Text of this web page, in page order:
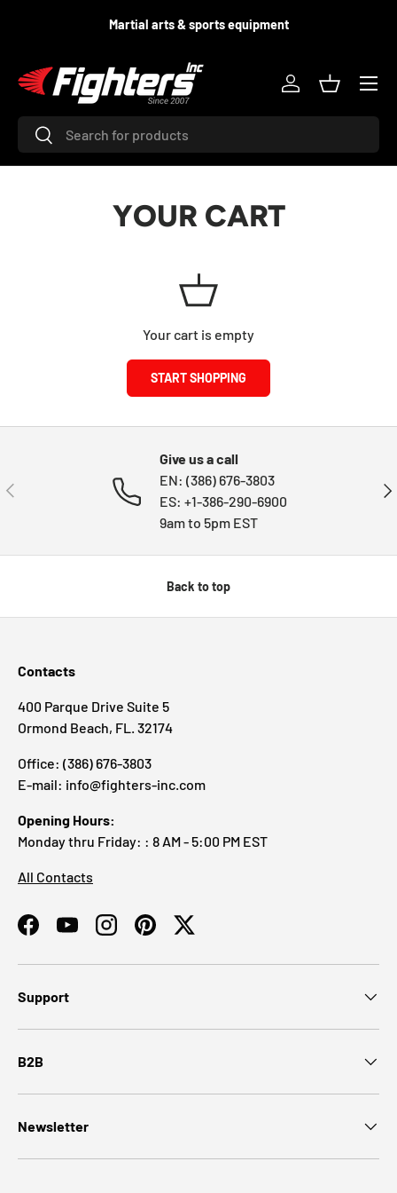
SKIP TO CONTENTMartial arts & sports equipment
SearchSearch
Log inBasket
Menu
YOUR CART
Your cart is empty
START SHOPPING
PREVIOUS
Give us a call
EN: (386) 676-3803
ES: +1-386-290-6900
9am to 5pm EST
Back to top
Contacts
400 Parque Drive Suite 5
Ormond Beach, FL. 32174
Office: (386) 676-3803
E-mail: info@fighters-inc.com
Opening Hours:
Monday thru Friday: : 8 AM - 5:00 PM EST
All Contacts
FacebookYouTubeInstagramPinterestTwitter
Support
B2B
Newsletter